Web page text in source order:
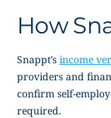
How
Snappt’s income
providers and
confirm self-
required.